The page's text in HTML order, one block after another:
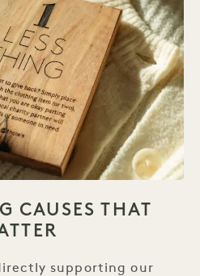
CAUSES THAT
supporting our